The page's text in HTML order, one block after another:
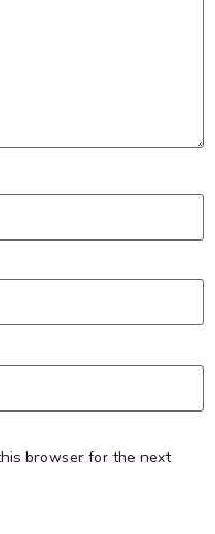
browser for the next